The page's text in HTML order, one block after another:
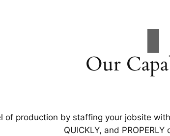
Our
of production by staffing your jobsite
QUICKLY, and